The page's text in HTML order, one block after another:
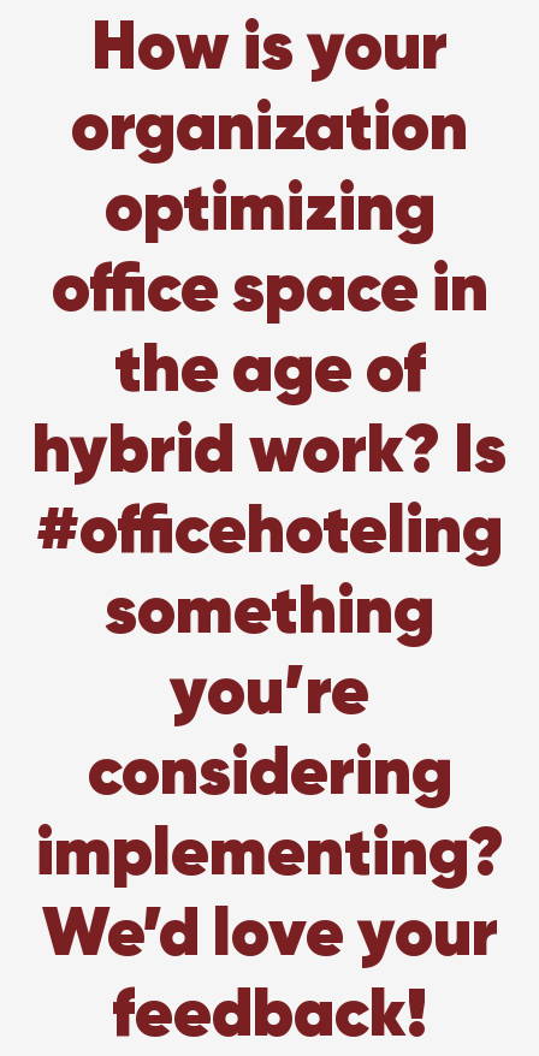
How is your
organization
optimizing
office space in
the age of
hybrid work? Is
#officehoteling
something
you’re
considering
implementing?
We’d love your
feedback!